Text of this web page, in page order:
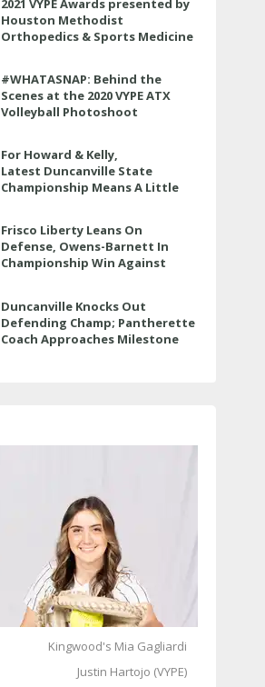
2021 VYPE Awards presented by
Houston Methodist
Orthopedics & Sports Medicine
#WHATASNAP: Behind the
Scenes at the 2020 VYPE ATX
Volleyball Photoshoot
For Howard & Kelly,
Latest Duncanville State
Championship Means A Little
Frisco Liberty Leans On
Defense, Owens-Barnett In
Championship Win Against
Duncanville Knocks Out
Defending Champ; Pantherette
Coach Approaches Milestone
Kingwood's Mia Gagliardi
Justin Hartojo (VYPE)